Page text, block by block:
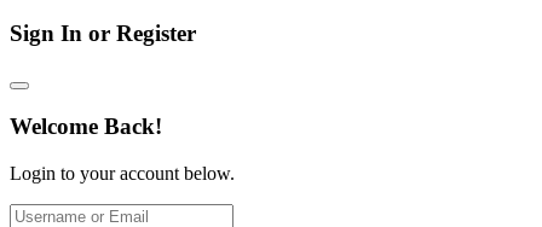
Sign In or Register
Welcome Back!
Login to your account below.